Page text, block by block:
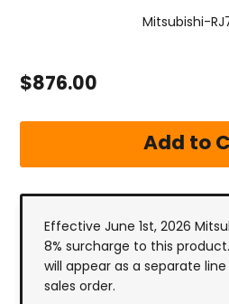
Mitsubishi-
$876.00
Effective June 1st, 2026
8% surcharge to this
will appear as a separate
sales order.